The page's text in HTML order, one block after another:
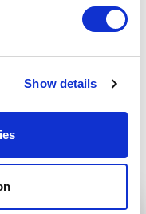
Show details
Barry Cowen